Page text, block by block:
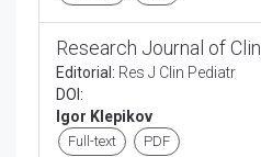
Research Journal of
Editorial: Res J Clin Pediatr
DOI:
Igor Klepikov
Full-text PDF